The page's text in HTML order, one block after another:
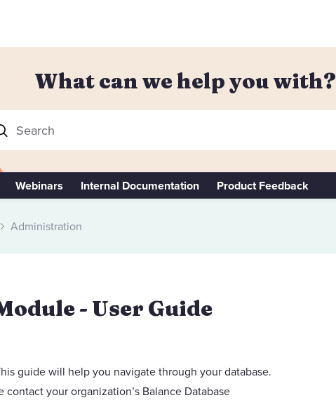
What can we help you with?
Search
Webinars Internal Documentation Product Feedback
Administration
- User Guide
guide will help you navigate through your database.
your organization’s Balance Database